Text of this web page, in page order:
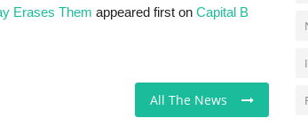
Erases Them appeared first on Capital B
All The News